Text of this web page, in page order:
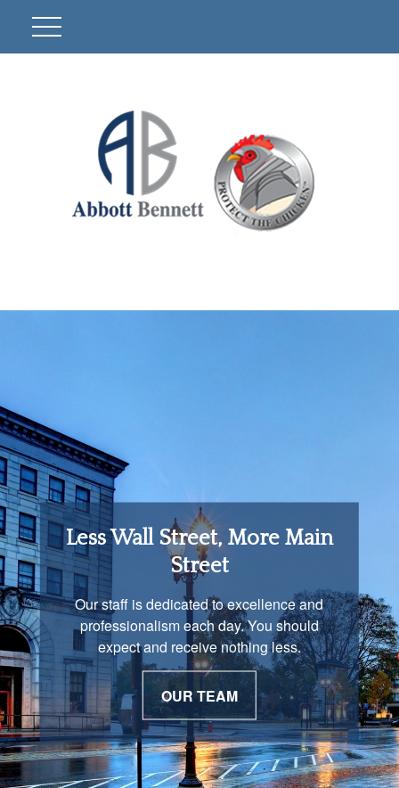
Less Wall Street, More Main
Street
Our staff is dedicated to excellence and
professionalism each day. You should
expect and receive nothing less.
OUR TEAM
Retirement Income
Solutions
You are unique and our advisors
understand that is important. We work with
you to develop a strategy just as unique as
you are.
OUR PROCESS